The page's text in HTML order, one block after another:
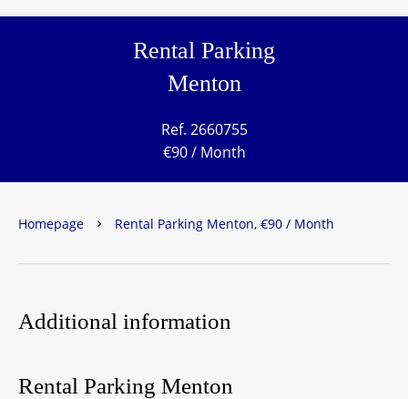
Rental Parking
Menton
Ref. 2660755
€90 / Month
Homepage Rental Parking Menton, €90 / Month
Additional information
Rental Parking Menton